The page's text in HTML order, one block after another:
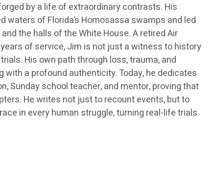
by a life of extraordinary contrasts. His
waters of Florida’s Homosassa swamps and led
the halls of the White House. A retired Air
of service, Jim is not just a witness to history
His own path through loss, trauma, and
a profound authenticity. Today, he dedicates
Sunday school teacher, and mentor, proving that
He writes not just to recount events, but to
in every human struggle, turning real-life trials